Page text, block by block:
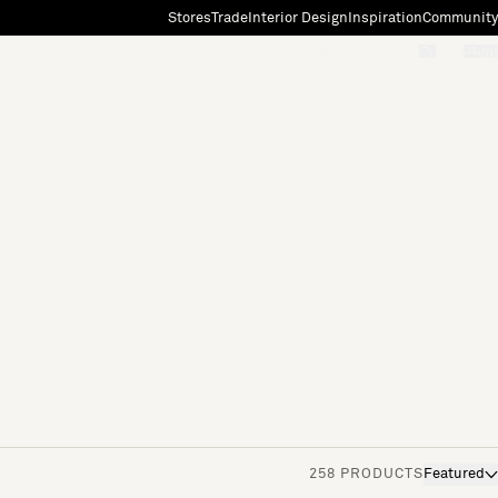
StoresTradeInterior Design InspirationCommunity
258 PRODUCTS Featured